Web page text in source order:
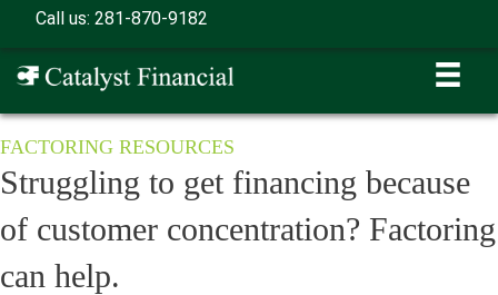
Call us: 281-870-9182
FACTORING RESOURCES
Struggling to get financing because
of customer concentration? Factoring
can help.